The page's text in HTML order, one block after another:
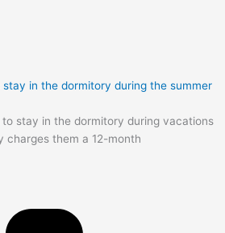
in the dormitory during the summer
stay in the dormitory during vacations
charges them a 12-month